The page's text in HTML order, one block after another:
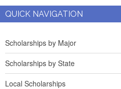
QUICK NAVIGATION
Scholarships by Major
Scholarships by State
Local Scholarships